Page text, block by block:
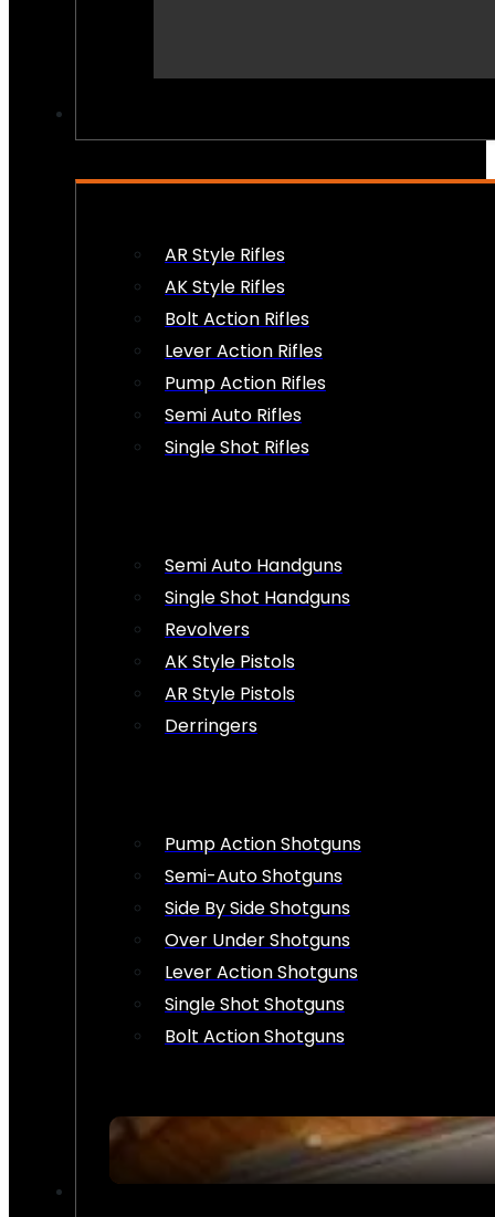
AR Style Rifles
AK Style Rifles
Bolt Action Rifles
Lever Action Rifles
Pump Action Rifles
Semi Auto Rifles
Single Shot Rifles
Semi Auto Handguns
Single Shot Handguns
Revolvers
AK Style Pistols
AR Style Pistols
Derringers
Pump Action Shotguns
Semi-Auto Shotguns
Side By Side Shotguns
Over Under Shotguns
Lever Action Shotguns
Single Shot Shotguns
Bolt Action Shotguns